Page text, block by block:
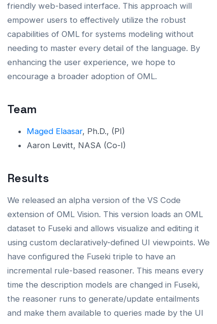
friendly web-based interface. This approach will
empower users to effectively utilize the robust
capabilities of OML for systems modeling without
needing to master every detail of the language. By
enhancing the user experience, we hope to
encourage a broader adoption of OML.
Team
Maged Elaasar, Ph.D., (PI)
Aaron Levitt, NASA (Co-I)
Results
We released an alpha version of the VS Code
extension of OML Vision. This version loads an OML
dataset to Fuseki and allows visualize and editing it
using custom declaratively-defined UI viewpoints. We
have configured the Fuseki triple to have an
incremental rule-based reasoner. This means every
time the description models are changed in Fuseki,
the reasoner runs to generate/update entailments
and make them available to queries made by the UI